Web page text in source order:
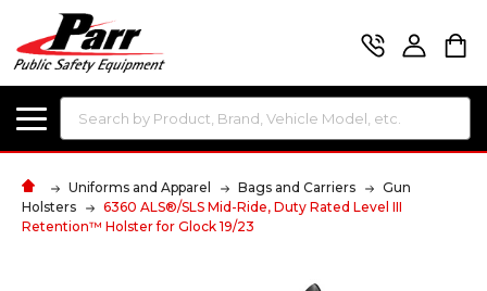
Search
Uniforms and Apparel Bags and Carriers
Gun
Holsters
6360 ALS®/SLS Mid-Ride, Duty Rated Level III
Retention™ Holster for Glock 19/23